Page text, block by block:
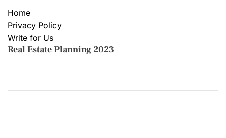
Home
Privacy Policy
Write for Us
Real Estate Planning 2023